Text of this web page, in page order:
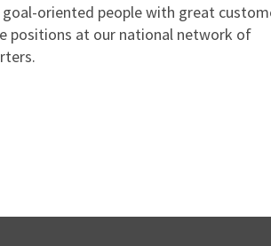
oriented people with great
positions at our national network of